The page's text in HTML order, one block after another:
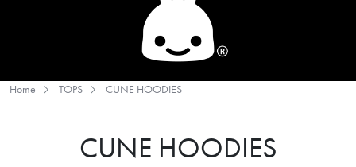
Home TOPS CUNE HOODIES
CUNE HOODIES